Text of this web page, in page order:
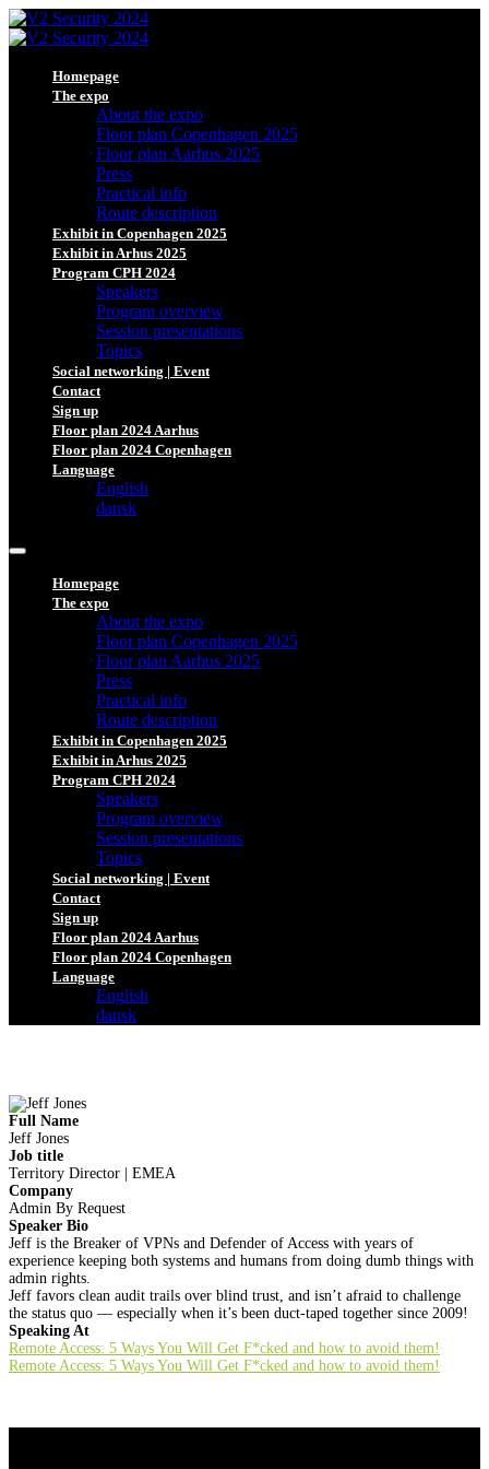
Homepage
The expo
About the expo
Floor plan Copenhagen 2025
Floor plan Aarhus 2025
Press
Practical info
Route description
Exhibit in Copenhagen 2025
Exhibit in Arhus 2025
Program CPH 2024
Speakers
Program overview
Session presentations
Topics
Social networking | Event
Contact
Sign up
Floor plan 2024 Aarhus
Floor plan 2024 Copenhagen
Language
English
dansk
Homepage
The expo
About the expo
Floor plan Copenhagen 2025
Floor plan Aarhus 2025
Press
Practical info
Route description
Exhibit in Copenhagen 2025
Exhibit in Arhus 2025
Program CPH 2024
Speakers
Program overview
Session presentations
Topics
Social networking | Event
Contact
Sign up
Floor plan 2024 Aarhus
Floor plan 2024 Copenhagen
Language
English
dansk
Full Name
Jeff Jones
Job title
Territory Director | EMEA
Company
Admin By Request
Speaker Bio
Jeff is the Breaker of VPNs and Defender of Access with years of
experience keeping both systems and humans from doing dumb things with
admin rights.
Jeff favors clean audit trails over blind trust, and isn’t afraid to challenge
the status quo — especially when it’s been duct-taped together since 2009!
Speaking At
Remote Access: 5 Ways You Will Get F*cked and how to avoid them!
Remote Access: 5 Ways You Will Get F*cked and how to avoid them!